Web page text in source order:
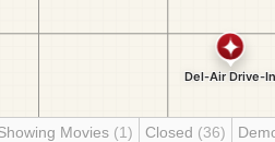
Movies (1) Closed (36)